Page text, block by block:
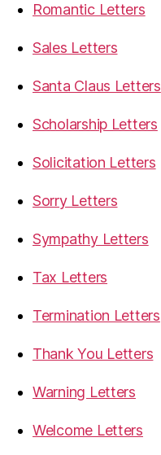
Romantic Letters
Sales Letters
Santa Claus Letters
Scholarship Letters
Solicitation Letters
Sorry Letters
Sympathy Letters
Tax Letters
Termination Letters
Thank You Letters
Warning Letters
Welcome Letters